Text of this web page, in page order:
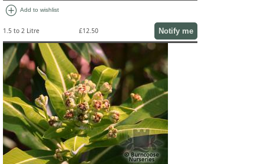
add_circle Add to wishlist
1.5 to 2 Litre £12.50 Notify me